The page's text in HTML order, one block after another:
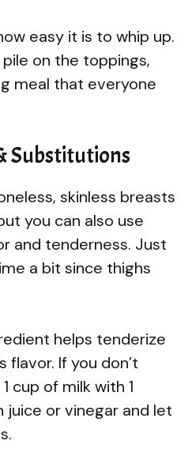
easy it is to whip up.
on the toppings,
meal that everyone
Substitutions
skinless breasts
you can also use
and tenderness. Just
a bit since thighs
helps tenderize
flavor. If you don’t
cup of milk with 1
or vinegar and let